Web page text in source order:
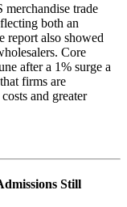
merchandise trade
both an
report also showed
Core
after a 1% surge a
firms are
and greater
Still